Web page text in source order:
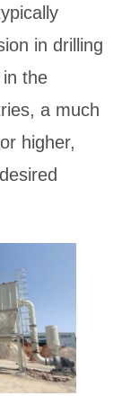
in drilling
the
a much
higher,